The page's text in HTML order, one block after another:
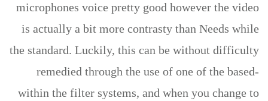
microphones voice pretty good however the video
is actually a bit more contrasty than Needs while
the standard. Luckily, this can be without difficulty
remedied through the use of one of the based-
within the filter systems, and when you change to